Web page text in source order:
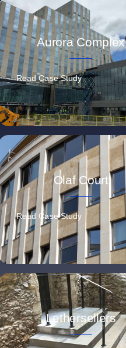
Aurora Complex
Read Case Study
Olaf Court
Read Case Study
Lethersellers